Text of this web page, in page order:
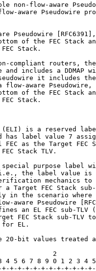
non-flow-aware
aware Pseudowire
Pseudowire
of the FEC Stack
Stack.
compliant routers,
and includes a DDMAP
it includes
flow-aware Pseudowire,
of the FEC Stack
Stack.
is a reserved
has label value 7
FEC as the Target FEC
Stack TLV.
purpose label
the label value is
mechanics to
a Target FEC Stack
in the scenario where
aware Pseudowire
an EL FEC sub-TLV
FEC Stack sub-TLV
EL.
20-bit values treated
2
4 5 6 7 8 9 0 1 2 3 4
+-+-+-+-+-+-+-+-+-+-